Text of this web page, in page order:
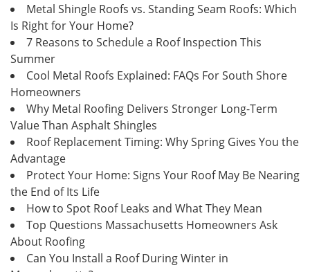
Metal Shingle Roofs vs. Standing Seam Roofs: Which
Is Right for Your Home?
7 Reasons to Schedule a Roof Inspection This
Summer
Cool Metal Roofs Explained: FAQs For South Shore
Homeowners
Why Metal Roofing Delivers Stronger Long-Term
Value Than Asphalt Shingles
Roof Replacement Timing: Why Spring Gives You the
Advantage
Protect Your Home: Signs Your Roof May Be Nearing
the End of Its Life
How to Spot Roof Leaks and What They Mean
Top Questions Massachusetts Homeowners Ask
About Roofing
Can You Install a Roof During Winter in